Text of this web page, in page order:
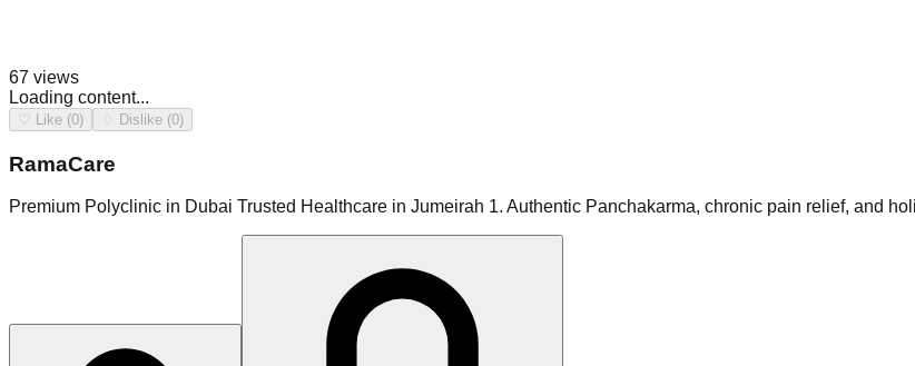
67 views
Loading content...
♡ Like (0) ♢ Dislike (0)
RamaCare
Premium Polyclinic in Dubai Trusted Healthcare in Jumeirah 1. Authentic Panchakarma, chronic pain relief, and